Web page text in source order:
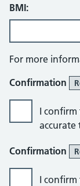
BMI:
For more
Confirmation
I
accurate
Confirmation
I confirm